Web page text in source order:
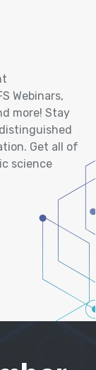
Webinars,
more! Stay
Get all of
science